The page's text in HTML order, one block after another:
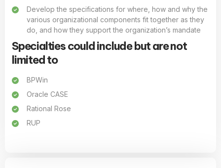
Develop the specifications for where, how and why the
various organizational components fit together as they
do, and how they support the organization’s mandate
Specialties could include but are not
limited to
BPWin
Oracle CASE
Rational Rose
RUP